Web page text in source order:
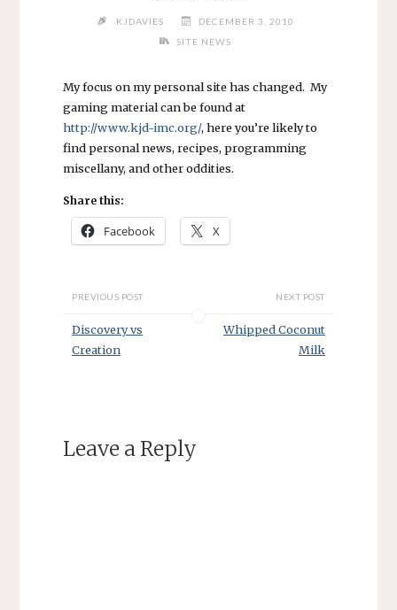
KJDAVIES
DECEMBER 3, 2010
SITE NEWS
My focus on my personal site has changed. My
gaming material can be found at
http://www.kjd-imc.org/, here you’re likely to
find personal news, recipes, programming
miscellany, and other oddities.
Share this:
Facebook X
PREVIOUS POST
Discovery vs
Creation
NEXT POST
Whipped Coconut
Milk
Leave a Reply